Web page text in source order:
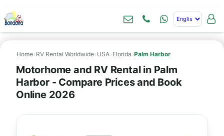
Home› RV Rental Worldwide› USA› Florida ›Palm Harbor
Motorhome and RV Rental in Palm
Harbor - Compare Prices and Book
Online 2026